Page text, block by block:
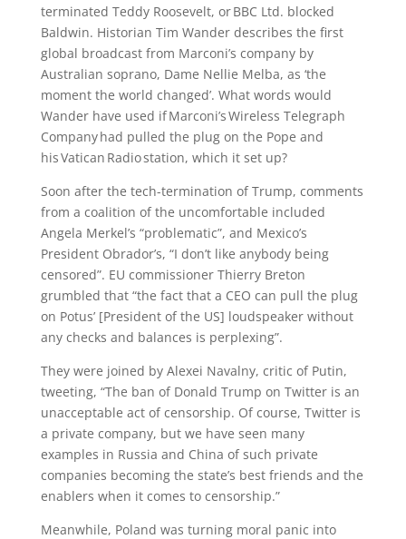
terminated Teddy Roosevelt, or BBC Ltd. blocked
Baldwin. Historian Tim Wander describes the first
global broadcast from Marconi’s company by
Australian soprano, Dame Nellie Melba, as ‘the
moment the world changed’. What words would
Wander have used if Marconi’s Wireless Telegraph
Company had pulled the plug on the Pope and
his Vatican Radio station, which it set up?
Soon after the tech-termination of Trump, comments
from a coalition of the uncomfortable included
Angela Merkel’s “problematic”, and Mexico’s
President Obrador’s, “I don’t like anybody being
censored”. EU commissioner Thierry Breton
grumbled that “the fact that a CEO can pull the plug
on Potus’ [President of the US] loudspeaker without
any checks and balances is perplexing”.
They were joined by Alexei Navalny, critic of Putin,
tweeting, “The ban of Donald Trump on Twitter is an
unacceptable act of censorship. Of course, Twitter is
a private company, but we have seen many
examples in Russia and China of such private
companies becoming the state’s best friends and the
enablers when it comes to censorship.”
Meanwhile, Poland was turning moral panic into